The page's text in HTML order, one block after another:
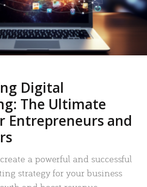
Digital
The Ultimate
Entrepreneurs and
a powerful and successful
strategy for your business